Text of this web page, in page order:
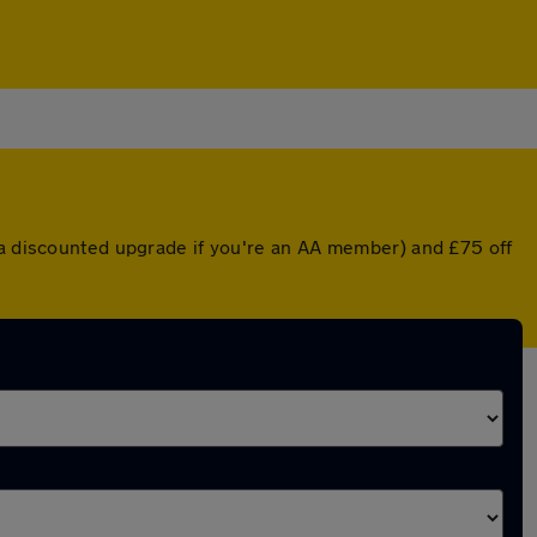
upgrade if you're an AA member) and £75 off